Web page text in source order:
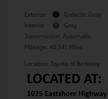
Exterior:
Galactic Gray
Interior:
Gray
Transmission: Automatic
Mileage: 48,541 Miles
Location: Toyota of Berkeley